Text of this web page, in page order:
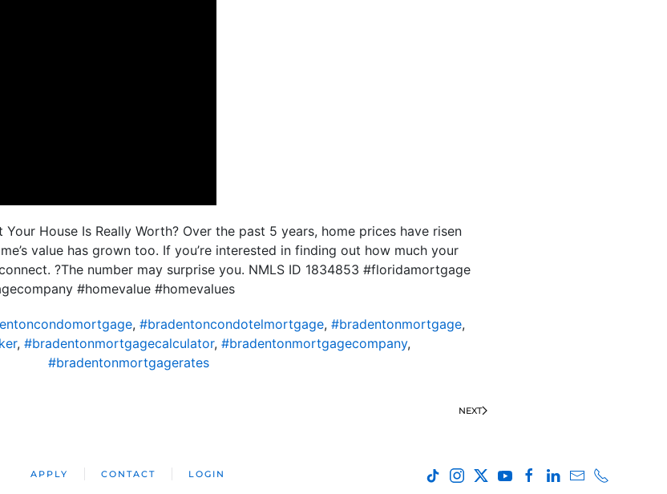
House Is Really Worth? Over the past 5 years, home prices have risen
value has grown too. If you’re interested in finding out how much your
?The number may surprise you. NMLS ID 1834853 #floridamortgage
#homevalue #homevalues
, #bradentoncondotelmortgage, #bradentonmortgage,
, #bradentonmortgagecalculator, #bradentonmortgagecompany,
#bradentonmortgagerates
NEXT
APPLY CONTACT LOGIN